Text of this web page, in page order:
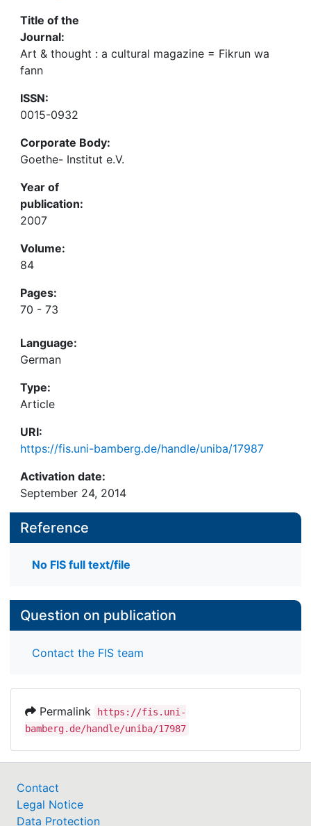
Title of the
Journal:
Art & thought : a cultural magazine = Fikrun wa
fann
ISSN:
0015-0932
Corporate Body:
Goethe- Institut e.V.
Year of
publication:
2007
Volume:
84
Pages:
70 - 73
Language:
German
Type:
Article
URI:
https://fis.uni-bamberg.de/handle/uniba/17987
Activation date:
September 24, 2014
Reference
No FIS full text/file
Question on publication
Contact the FIS team
Permalink
https://fis.uni-
bamberg.de/handle/uniba/17987
Contact
Legal Notice
Data Protection